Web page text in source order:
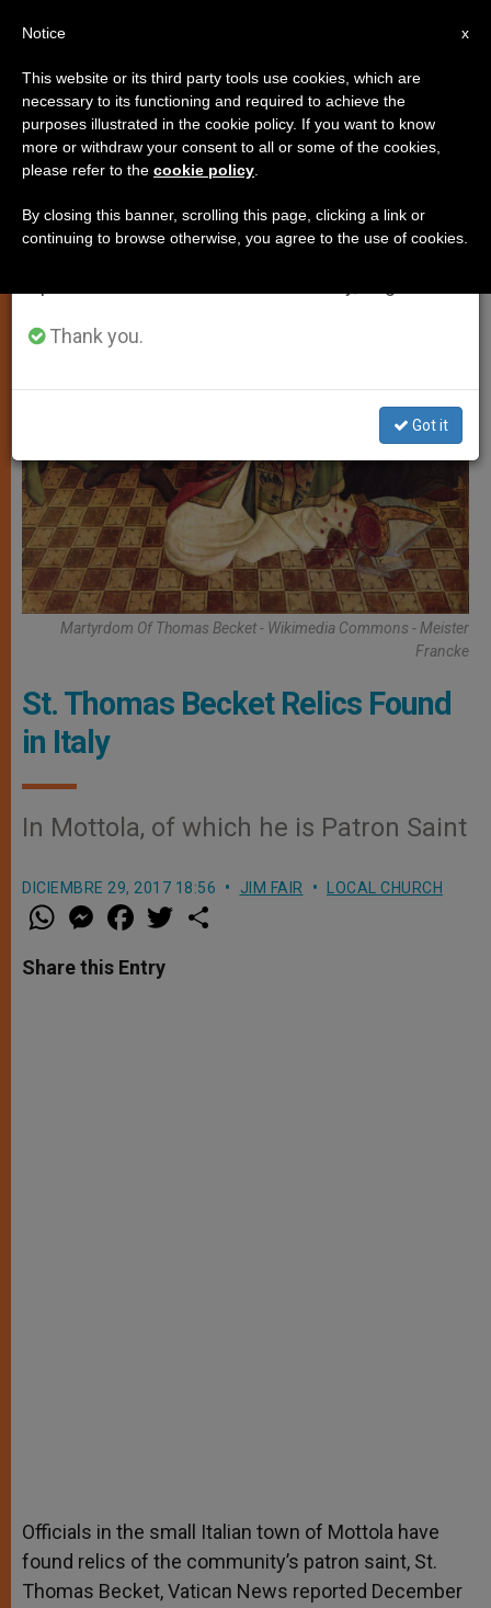
LOCAL CHURCH
Martyrdom Of Thomas Becket - Wikimedia Commons - Meister
Francke
St. Thomas Becket Relics Found
in Italy
In Mottola, of which he is Patron Saint
DICIEMBRE 29, 2017 18:56 JIM FAIR LOCAL CHURCH
W
h
t
s
M
e
s
e
a
e
b
w
Share this Entry
Officials in the small Italian town of Mottola have
found relics of the community’s patron saint, St.
Thomas Becket, Vatican News reported December
×
Important Notice
From July 27 to August 7 we will take our
annual break, taking advantage of the summer
period when less information is generated and
Thank you.
Got it
x
Notice
This website or its third party tools use cookies, which are
necessary to its functioning and required to achieve the
purposes illustrated in the cookie policy. If you want to know
more or withdraw your consent to all or some of the cookies,
please refer to the cookie policy
By closing this banner, scrolling this page, clicking a link or
continuing to browse otherwise, you agree to the use of cookies.